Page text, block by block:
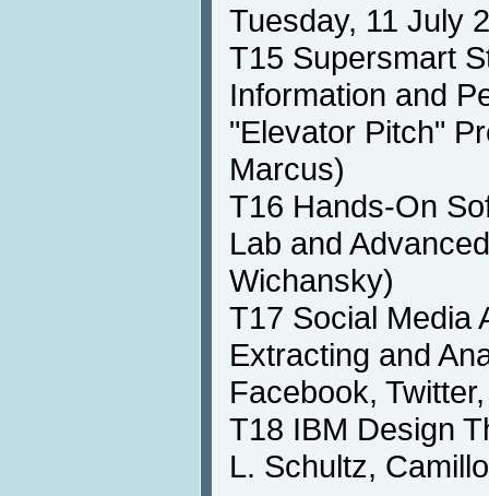
Tuesday, 11 July
T15 Supersmart
Information and
"Elevator Pitch"
Marcus)
T16 Hands-On
Lab and
Wichansky)
T17 Social Media
Extracting and
Facebook,
T18 IBM Design
L. Schultz,